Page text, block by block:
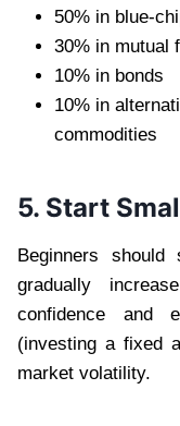
50% in blue-
30% in mutual
10% in bonds
10% in
commodities
5. Start
Beginners
gradually
confidence and
(investing a fixed
market volatility.